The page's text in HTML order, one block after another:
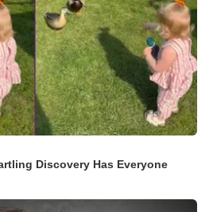
Discovery Has Everyone